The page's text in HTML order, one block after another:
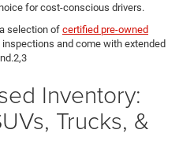
for cost-conscious drivers.
selection of certified pre-owned
and come with extended
Inventory:
Trucks, &